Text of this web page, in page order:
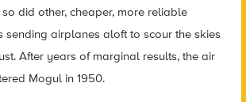
so did other, cheaper, more reliable
sending airplanes aloft to scour the skies
After years of marginal results, the air
Mogul in 1950.